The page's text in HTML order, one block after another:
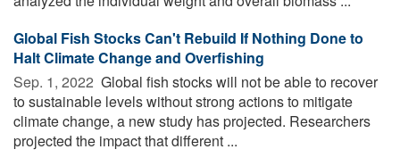
Global Fish Stocks Can't Rebuild If Nothing Done to
Halt Climate Change and Overfishing
Sep. 1, 2022  Global fish stocks will not be able to recover
to sustainable levels without strong actions to mitigate
climate change, a new study has projected. Researchers
projected the impact that different ...